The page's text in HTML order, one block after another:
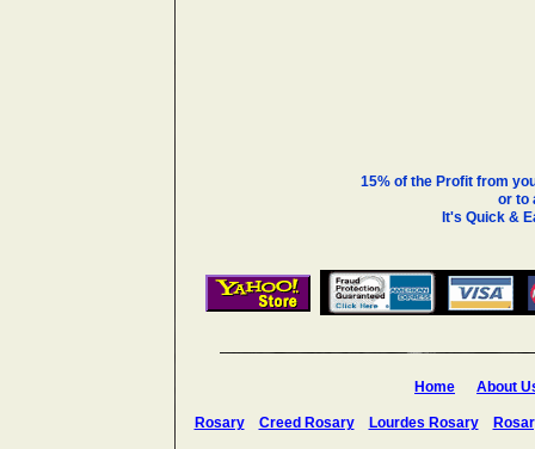
15% of the Profit from
or to
It's Quick &
Home About
Rosary Creed Rosary Lourdes Rosary